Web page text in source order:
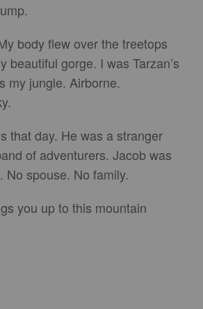
body flew over the treetops
beautiful gorge. I was Tarzan’s
my jungle. Airborne.
that day. He was a stranger
of adventurers. Jacob was
No spouse. No family.
you up to this mountain